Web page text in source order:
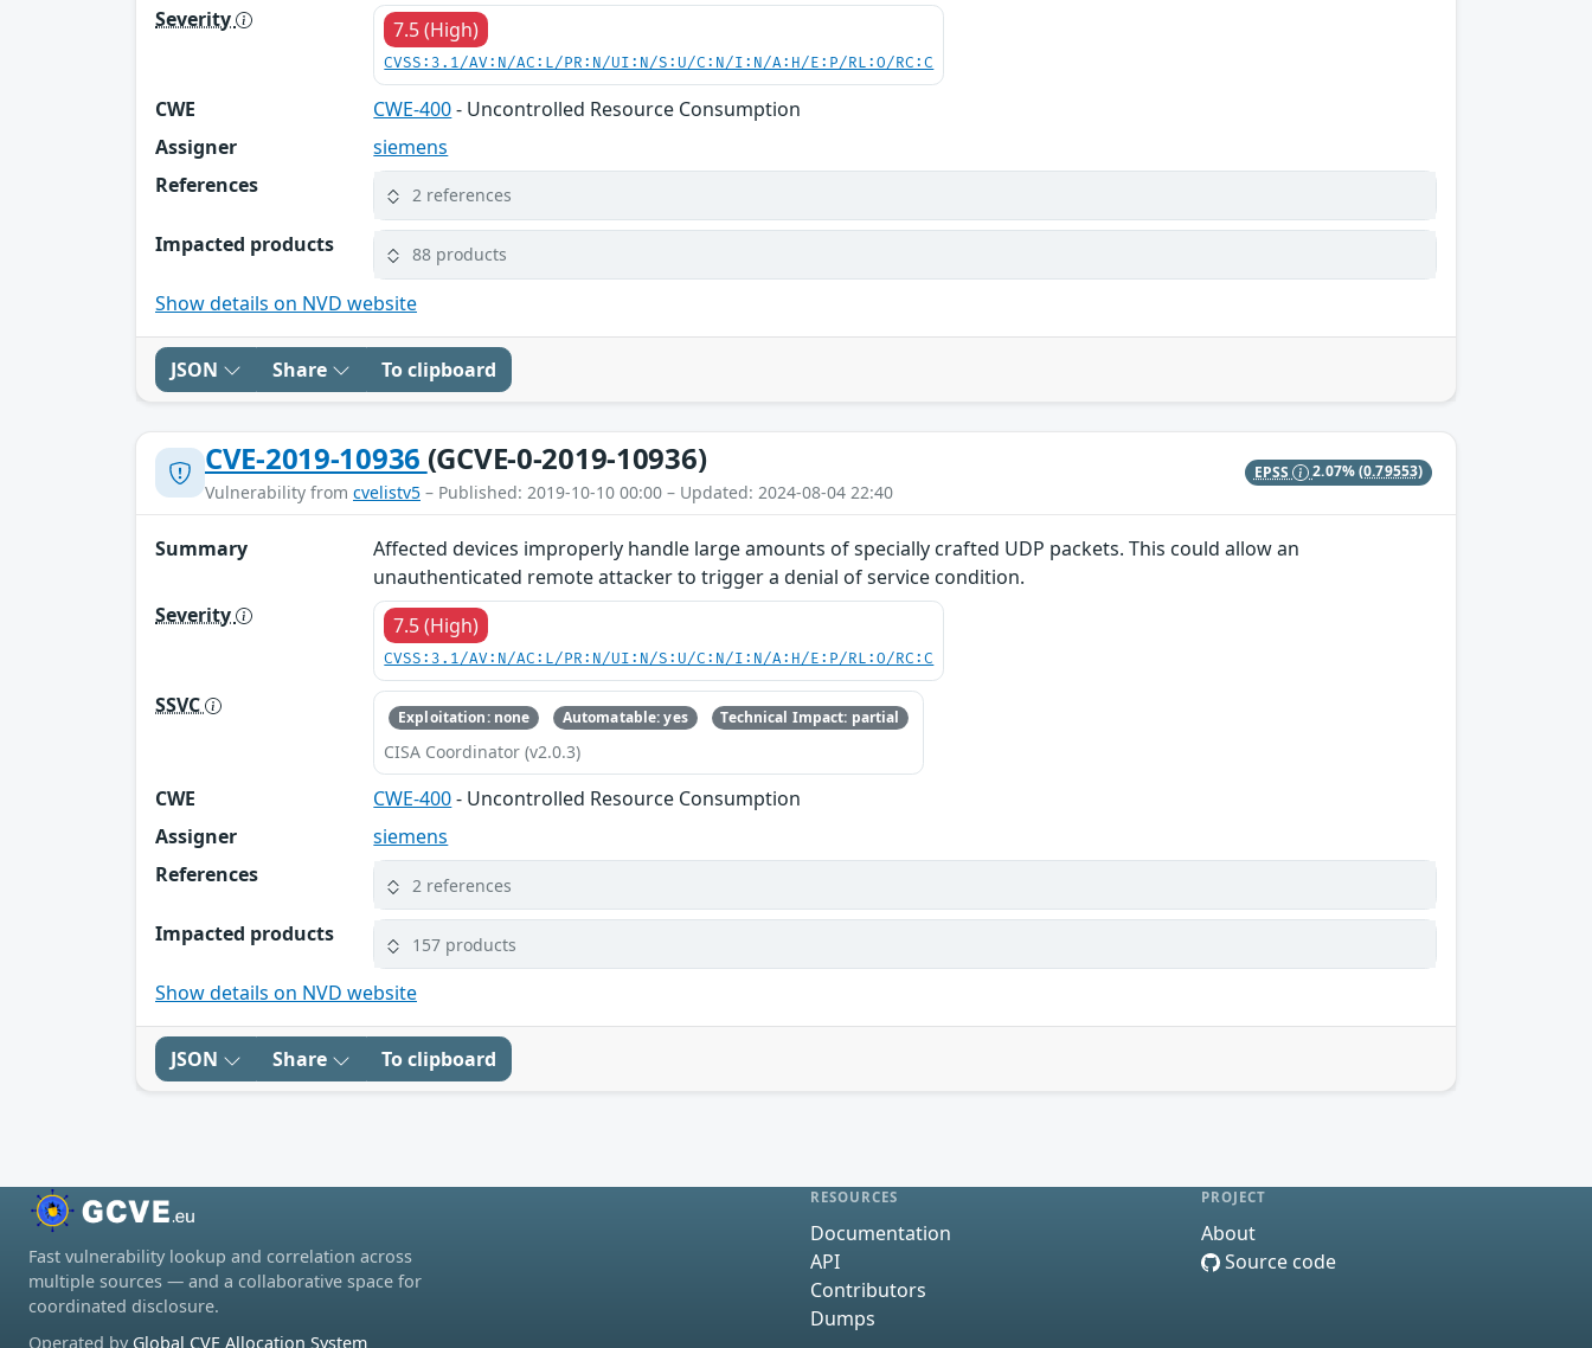
Severity
7.5 (High)
CVSS:3.1/AV:N/AC:L/PR:N/UI:N/S:U/C:N/I:N/A:H/E:P/RL:O/RC:C
CWE CWE-400- Uncontrolled Resource Consumption
Assigner
siemens
References
2 references
Impacted products 88 products
Show details on NVD website
JSON Share To clipboard
CVE-2019-10936 (GCVE-0-2019-10936)
Vulnerability from cvelistv5 – Published: 2019-10-10 00:00 – Updated: 2024-08-04 22:40
EPSS 2.07%(0.79553)
Summary
Affected devices improperly handle large amounts of specially crafted UDP packets. This could allow an
unauthenticated remote attacker to trigger a denial of service condition.
Severity
7.5 (High)
CVSS:3.1/AV:N/AC:L/PR:N/UI:N/S:U/C:N/I:N/A:H/E:P/RL:O/RC:C
SSVC Exploitation: none Automatable: yes Technical Impact: partial
CISA Coordinator (v2.0.3)
CWE CWE-400- Uncontrolled Resource Consumption
Assigner
siemens
References
2 references
Impacted products 157 products
Show details on NVD website
JSON Share To clipboard
Fast vulnerability lookup and correlation across
multiple sources — and a collaborative space for
coordinated disclosure.
Operated by Global CVE Allocation System
RESOURCES
Documentation
API
Contributors
Dumps
PROJECT
About
Source code